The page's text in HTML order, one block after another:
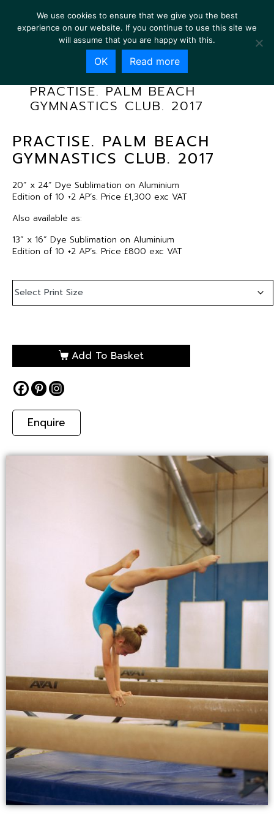
PRACTISE. PALM BEACH
GYMNASTICS CLUB. 2017
PRACTISE. PALM BEACH
GYMNASTICS CLUB. 2017
20” x 24” Dye Sublimation on Aluminium
Edition of 10 +2 AP’s. Price £1,300 exc VAT
Also available as:
13” x 16” Dye Sublimation on Aluminium
Edition of 10 +2 AP’s. Price £800 exc VAT
Add To Basket
Enquire
We use cookies to ensure that we give you the best
experience on our website. If you continue to use this site we
will assume that you are happy with this.
OK Read more